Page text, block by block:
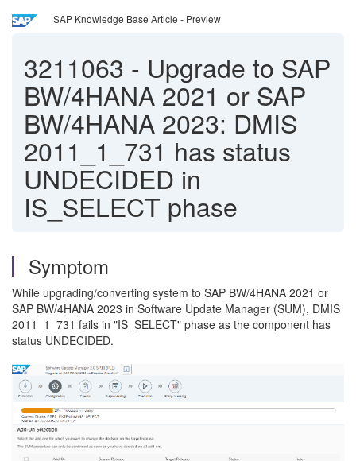
SAP Knowledge Base Article - Preview
3211063 - Upgrade to SAP
BW/4HANA 2021 or SAP
BW/4HANA 2023: DMIS
2011_1_731 has status
UNDECIDED in
IS_SELECT phase
Symptom
While upgrading/converting system to SAP BW/4HANA 2021 or
SAP BW/4HANA 2023 in Software Update Manager (SUM), DMIS
2011_1_731 fails in "IS_SELECT" phase as the component has
status UNDECIDED.